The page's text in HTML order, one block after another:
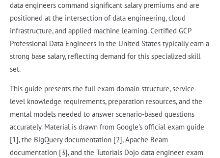
data engineers command significant salary premiums and are
positioned at the intersection of data engineering, cloud
infrastructure, and applied machine learning. Certified GCP
Professional Data Engineers in the United States typically earn a
strong base salary, reflecting demand for this specialized skill
set.
This guide presents the full exam domain structure, service-
level knowledge requirements, preparation resources, and the
mental models needed to answer scenario-based questions
accurately. Material is drawn from Google's official exam guide
[1], the BigQuery documentation [2], Apache Beam
documentation [3], and the Tutorials Dojo data engineer exam